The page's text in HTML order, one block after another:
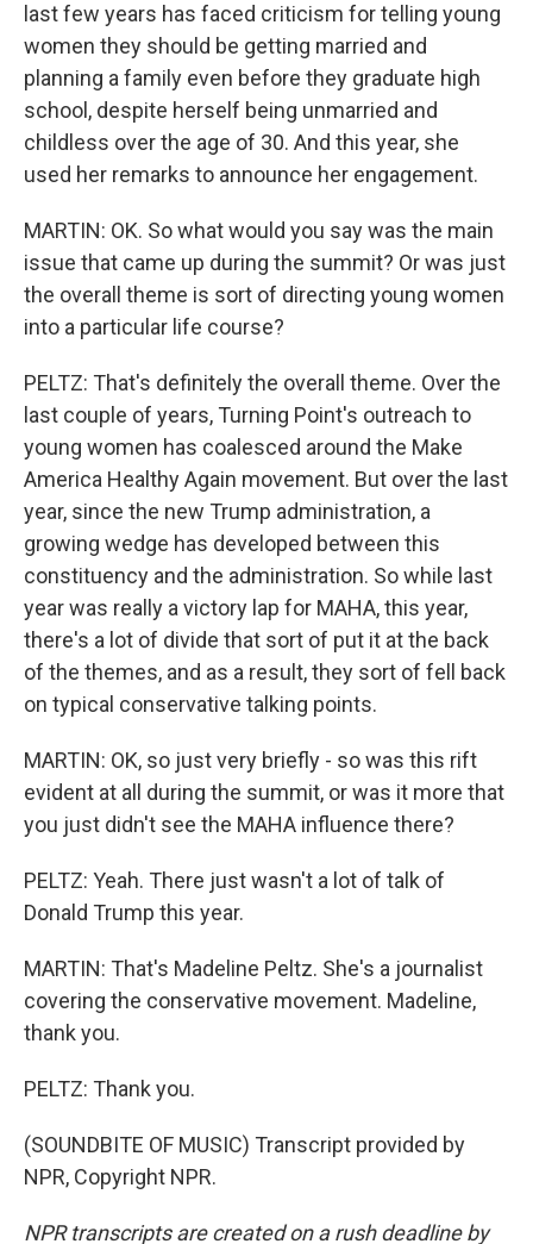
last few years has faced criticism for telling young
women they should be getting married and
planning a family even before they graduate high
school, despite herself being unmarried and
childless over the age of 30. And this year, she
used her remarks to announce her engagement.
MARTIN: OK. So what would you say was the main
issue that came up during the summit? Or was just
the overall theme is sort of directing young women
into a particular life course?
PELTZ: That's definitely the overall theme. Over the
last couple of years, Turning Point's outreach to
young women has coalesced around the Make
America Healthy Again movement. But over the last
year, since the new Trump administration, a
growing wedge has developed between this
constituency and the administration. So while last
year was really a victory lap for MAHA, this year,
there's a lot of divide that sort of put it at the back
of the themes, and as a result, they sort of fell back
on typical conservative talking points.
MARTIN: OK, so just very briefly - so was this rift
evident at all during the summit, or was it more that
you just didn't see the MAHA influence there?
PELTZ: Yeah. There just wasn't a lot of talk of
Donald Trump this year.
MARTIN: That's Madeline Peltz. She's a journalist
covering the conservative movement. Madeline,
thank you.
PELTZ: Thank you.
(SOUNDBITE OF MUSIC) Transcript provided by
NPR, Copyright NPR.
NPR transcripts are created on a rush deadline by